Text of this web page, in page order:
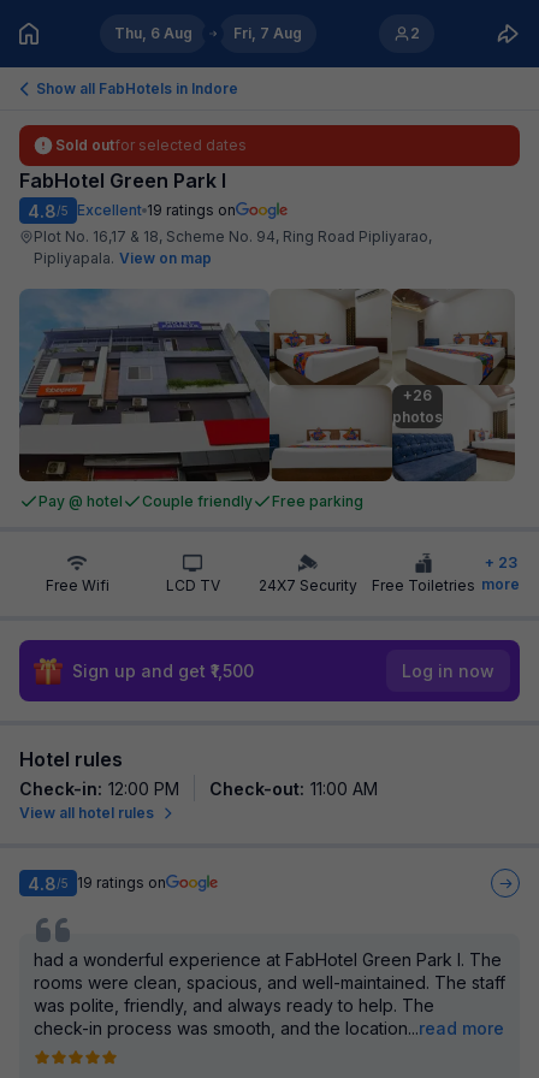
Thu, 6 Aug Fri, 7 Aug 2
Show all FabHotels in Indore
Sold outfor selected dates
FabHotel Green Park I
4.8/5 Excellent 19 ratings on
Plot No. 16,17 & 18, Scheme No. 94, Ring Road Pipliyarao,
Pipliyapala. View on map
+26
photos
Pay @ hotel Couple friendly Free parking
Free Wifi LCD TV 24X7 Security Free Toiletries
+ 23
more
Sign up and get ₹1,500 Log in now
Hotel rules
Check-in: 12:00 PM Check-out: 11:00 AM
View all hotel rules
4.8/5 19 ratings on
had a wonderful experience at FabHotel Green Park I. The
rooms were clean, spacious, and well-maintained. The staff
was polite, friendly, and always ready to help. The
check-in process was smooth, and the location...read more